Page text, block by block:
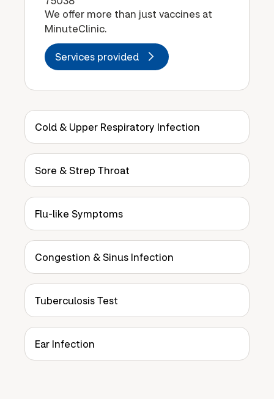
We offer more than just vaccines at
MinuteClinic.
Services provided
Cold & Upper Respiratory Infection
Sore & Strep Throat
Flu-like Symptoms
Congestion & Sinus Infection
Tuberculosis Test
Ear Infection